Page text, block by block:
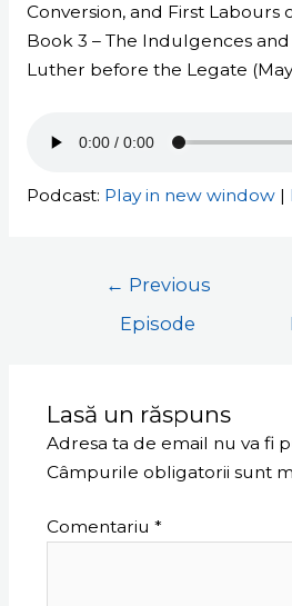
Conversion, and First Labours
Book 3 – The Indulgences and
Luther before the Legate
Podcast: Play in new window|
← Previous
Episode
Lasă un răspuns
Adresa ta de email nu va fi
Câmpurile obligatorii sunt
Comentariu *